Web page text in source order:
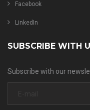
Facebook
LinkedIn
SUBSCRIBE WITH
Subscribe with our